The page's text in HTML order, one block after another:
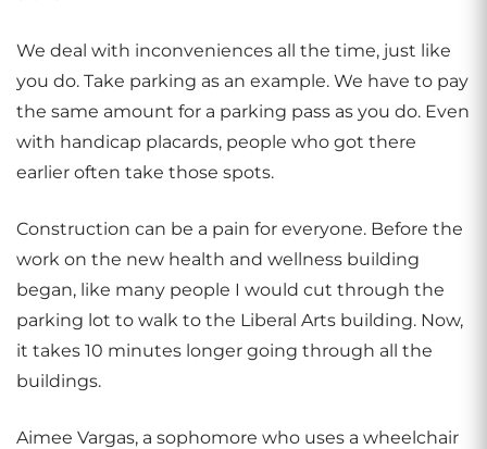
We deal with inconveniences all the time, just like
you do. Take parking as an example. We have to pay
the same amount for a parking pass as you do. Even
with handicap placards, people who got there
earlier often take those spots.
Construction can be a pain for everyone. Before the
work on the new health and wellness building
began, like many people I would cut through the
parking lot to walk to the Liberal Arts building. Now,
it takes 10 minutes longer going through all the
buildings.
Aimee Vargas, a sophomore who uses a wheelchair